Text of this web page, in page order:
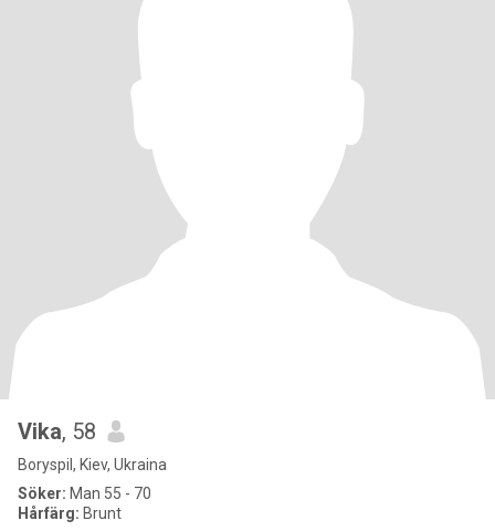
Vika, 58
Boryspil, Kiev, Ukraina
Söker: Man 55 - 70
Hårfärg: Brunt